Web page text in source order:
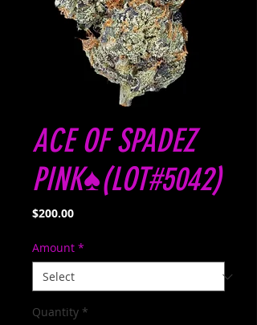
ACE OF SPADEZ
PINK♠️(LOT#5042)
$200.00Price
Amount *
Quantity *